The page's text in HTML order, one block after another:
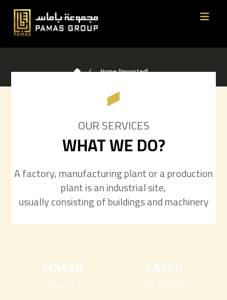
Home (Imported)
OUR SERVICES
WHAT WE DO?
A factory, manufacturing plant or a production
plant is an industrial site,
usually consisting of buildings and machinery
POWER
PLANT
LASER
CUT & PRINT